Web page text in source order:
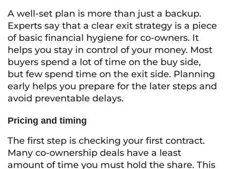
A well-set plan is more than just a backup.
Experts say that a clear exit strategy is a piece
of basic financial hygiene for co-owners. It
helps you stay in control of your money. Most
buyers spend a lot of time on the buy side,
but few spend time on the exit side. Planning
early helps you prepare for the later steps and
avoid preventable delays.
Pricing and timing
The first step is checking your first contract.
Many co-ownership deals have a least
amount of time you must hold the share. This